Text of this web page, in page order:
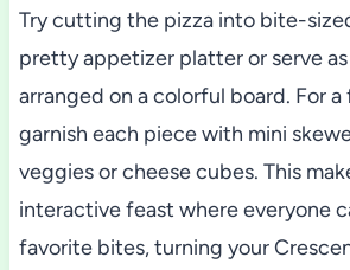
Try cutting the pizza into bite-
pretty appetizer platter or serve
arranged on a colorful board. For
garnish each piece with mini
veggies or cheese cubes. This
interactive feast where everyone
favorite bites, turning your